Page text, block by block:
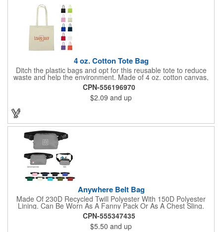
4 oz. Cotton Tote Bag
Ditch the plastic bags and opt for this reusable tote to reduce
waste and help the environment. Made of 4 oz. cotton canvas,
this tote bag is great for carrying groceries, daily essentials,
tradeshow swag and much more! Each bag is offered in an
assortment of colors and can be customized with an imprinted
brand name, logo or message.
CPN-556196970
$2.09 and up
Anywhere Belt Bag
Made Of 230D Recycled Twill Polyester With 150D Polyester
Lining. Can Be Worn As A Fanny Pack Or As A Chest Sling.
Zippered Main Compartment. Back Zippered Pocket. 2" Gusset.
40" Strap, 52" Including Bag. Adjustable Waist Strap. Spot
Clean/Air Dry.
CPN-555347435
$5.50 and up